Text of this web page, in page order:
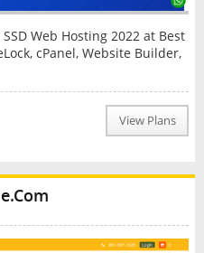
Web Hosting 2022 at Best
cPanel, Website Builder,
View Plans